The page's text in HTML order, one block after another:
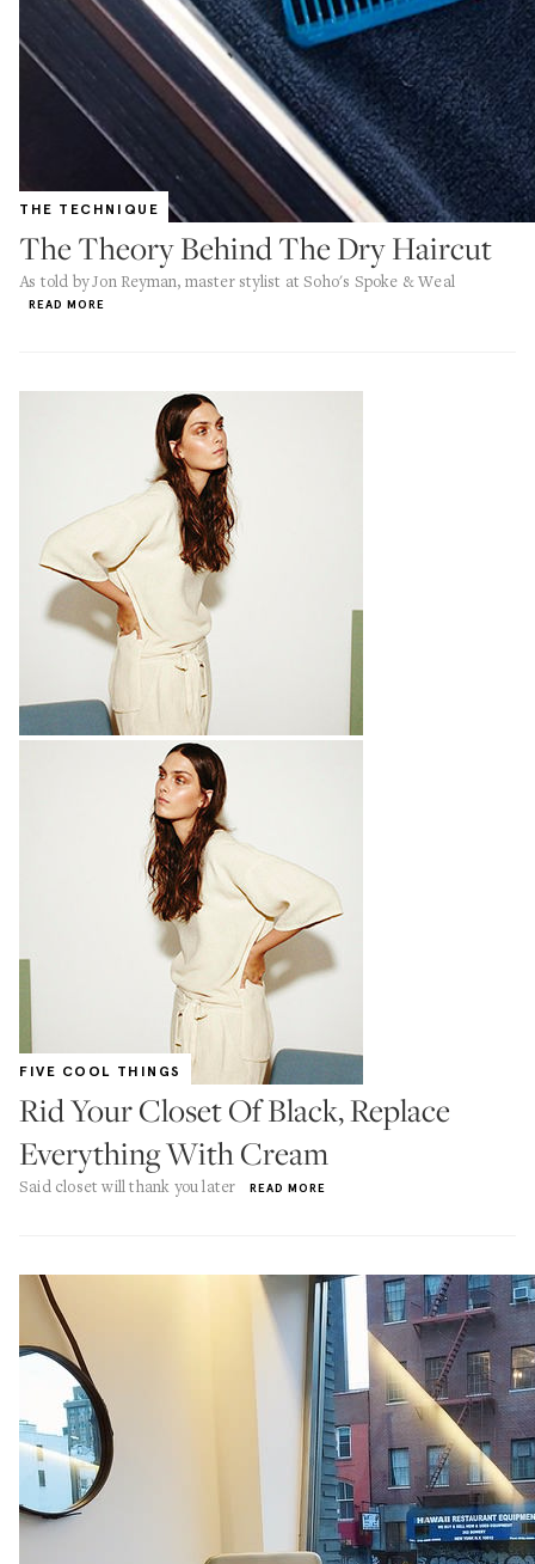
THE TECHNIQUE
The Theory Behind The Dry Haircut
As told by Jon Reyman, master stylist at Soho's Spoke & Weal
READ MORE
FIVE COOL THINGS
Rid Your Closet Of Black, Replace
Everything With Cream
Said closet will thank you later READ MORE